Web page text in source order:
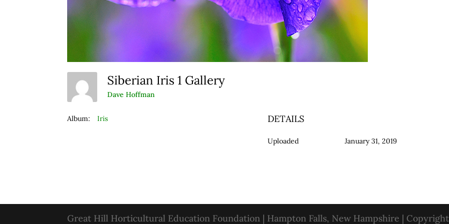
Siberian Iris 1 Gallery
Dave Hoffman
Album: Iris DETAILS
Uploaded January 31, 2019
Great Hill Horticultural Education Foundation | Hampton Falls, New Hampshire | Copyright